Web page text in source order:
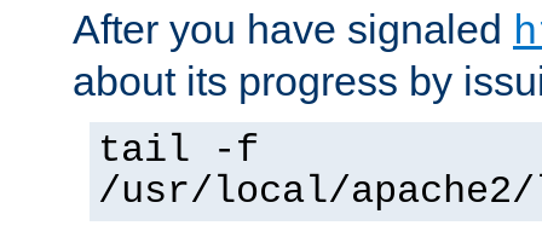
After you have signaled
about its progress by
tail -f
/usr/local/